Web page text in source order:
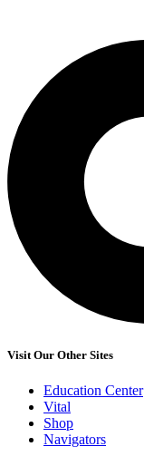
Visit Our Other Sites
Education Center
Vital
Shop
Navigators